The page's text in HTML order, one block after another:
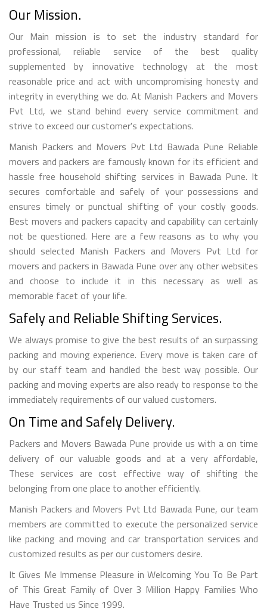
Our Mission.
Our Main mission is to set the industry standard for
professional, reliable service of the best quality
supplemented by innovative technology at the most
reasonable price and act with uncompromising honesty and
integrity in everything we do. At Manish Packers and Movers
Pvt Ltd, we stand behind every service commitment and
strive to exceed our customer's expectations.
Manish Packers and Movers Pvt Ltd Bawada Pune Reliable
movers and packers are famously known for its efficient and
hassle free household shifting services in Bawada Pune. It
secures comfortable and safely of your possessions and
ensures timely or punctual shifting of your costly goods.
Best movers and packers capacity and capability can certainly
not be questioned. Here are a few reasons as to why you
should selected Manish Packers and Movers Pvt Ltd for
movers and packers in Bawada Pune over any other websites
and choose to include it in this necessary as well as
memorable facet of your life.
Safely and Reliable Shifting Services.
We always promise to give the best results of an surpassing
packing and moving experience. Every move is taken care of
by our staff team and handled the best way possible. Our
packing and moving experts are also ready to response to the
immediately requirements of our valued customers.
On Time and Safely Delivery.
Packers and Movers Bawada Pune provide us with a on time
delivery of our valuable goods and at a very affordable,
These services are cost effective way of shifting the
belonging from one place to another efficiently.
Manish Packers and Movers Pvt Ltd Bawada Pune, our team
members are committed to execute the personalized service
like packing and moving and car transportation services and
customized results as per our customers desire.
It Gives Me Immense Pleasure in Welcoming You To Be Part
of This Great Family of Over 3 Million Happy Families Who
Have Trusted us Since 1999.